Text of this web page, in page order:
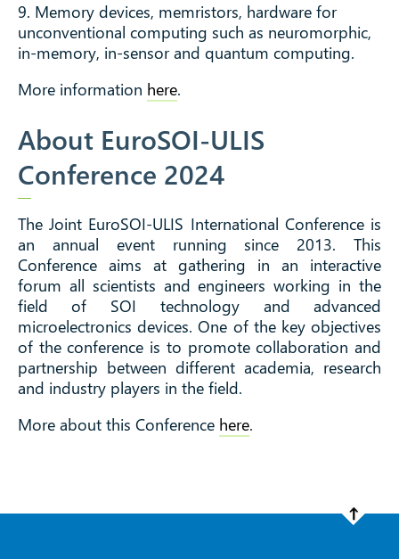
9. Memory devices, memristors, hardware for
unconventional computing such as neuromorphic,
in-memory, in-sensor and quantum computing.
More information here.
About EuroSOI-ULIS
Conference 2024
The Joint EuroSOI-ULIS International Conference is
an annual event running since 2013. This
Conference aims at gathering in an interactive
forum all scientists and engineers working in the
field of SOI technology and advanced
microelectronics devices. One of the key objectives
of the conference is to promote collaboration and
partnership between different academia, research
and industry players in the field.
More about this Conference here.